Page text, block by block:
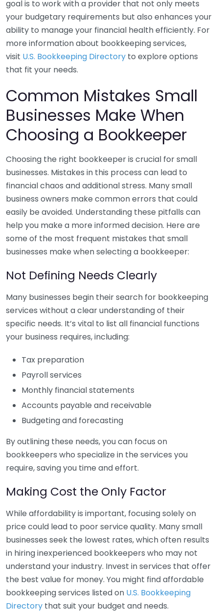
goal is to work with a provider that not only meets
your budgetary requirements but also enhances your
ability to manage your financial health efficiently. For
more information about bookkeeping services,
visit U.S. Bookkeeping Directory to explore options
that fit your needs.
Common Mistakes Small
Businesses Make When
Choosing a Bookkeeper
Choosing the right bookkeeper is crucial for small
businesses. Mistakes in this process can lead to
financial chaos and additional stress. Many small
business owners make common errors that could
easily be avoided. Understanding these pitfalls can
help you make a more informed decision. Here are
some of the most frequent mistakes that small
businesses make when selecting a bookkeeper:
Not Defining Needs Clearly
Many businesses begin their search for bookkeeping
services without a clear understanding of their
specific needs. It’s vital to list all financial functions
your business requires, including:
Tax preparation
Payroll services
Monthly financial statements
Accounts payable and receivable
Budgeting and forecasting
By outlining these needs, you can focus on
bookkeepers who specialize in the services you
require, saving you time and effort.
Making Cost the Only Factor
While affordability is important, focusing solely on
price could lead to poor service quality. Many small
businesses seek the lowest rates, which often results
in hiring inexperienced bookkeepers who may not
understand your industry. Invest in services that offer
the best value for money. You might find affordable
bookkeeping services listed on U.S. Bookkeeping
Directory that suit your budget and needs.